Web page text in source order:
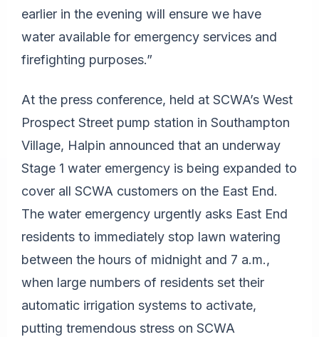
earlier in the evening will ensure we have
water available for emergency services and
firefighting purposes.”
At the press conference, held at SCWA’s West
Prospect Street pump station in Southampton
Village, Halpin announced that an underway
Stage 1 water emergency is being expanded to
cover all SCWA customers on the East End.
The water emergency urgently asks East End
residents to immediately stop lawn watering
between the hours of midnight and 7 a.m.,
when large numbers of residents set their
automatic irrigation systems to activate,
putting tremendous stress on SCWA